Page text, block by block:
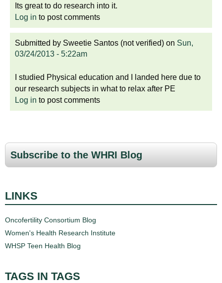
Its great to do research into it.
Log in to post comments
Submitted by Sweetie Santos (not verified) on Sun,
03/24/2013 - 5:22am
I studied Physical education and I landed here due to
our research subjects in what to relax after PE
Log in to post comments
Subscribe to the WHRI Blog
LINKS
Oncofertility Consortium Blog
Women's Health Research Institute
WHSP Teen Health Blog
TAGS IN TAGS